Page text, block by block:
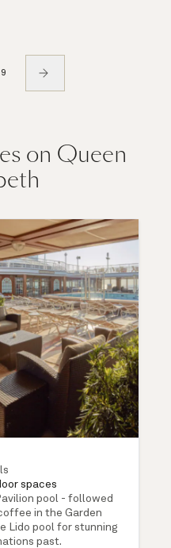
on Queen
spaces
pool - followed
in the Garden
Lido pool for stunning
past.